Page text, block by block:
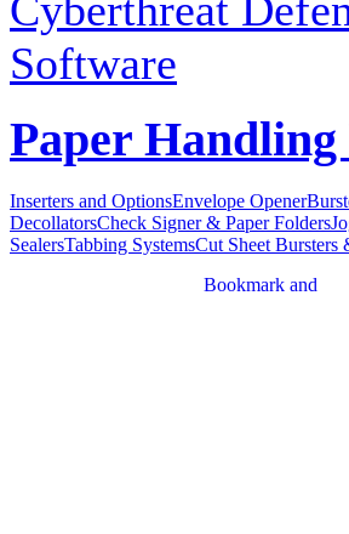
Software
Paper Handling
Inserters and OptionsEnvelope Opener
DecollatorsCheck Signer & Paper Folders
SealersTabbing SystemsCut Sheet Bursters